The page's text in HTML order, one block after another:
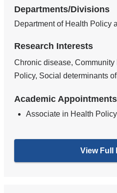
Departments/Divisions
Department of Health Policy
Research Interests
Chronic disease,
Policy, Social determinants
Academic Appointments
Associate in Health
View Full